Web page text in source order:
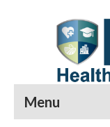
Menu